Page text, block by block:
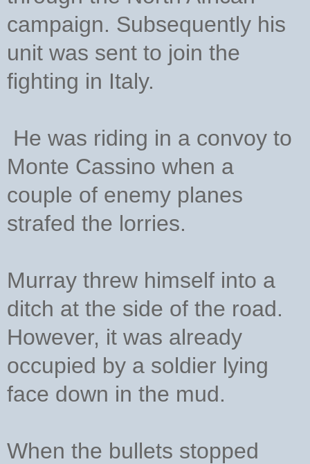
campaign. Subsequently his
unit was sent to join the
fighting in Italy.
He was riding in a convoy to
Monte Cassino when a
couple of enemy planes
strafed the lorries.
Murray threw himself into a
ditch at the side of the road.
However, it was already
occupied by a soldier lying
face down in the mud.
When the bullets stopped